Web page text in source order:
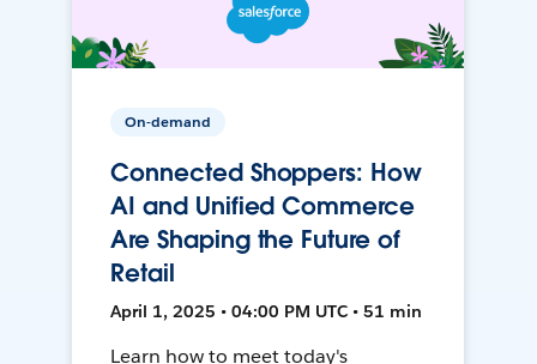
On-demand
Connected Shoppers: How
AI and Unified Commerce
Are Shaping the Future of
Retail
April 1, 2025 • 04:00 PM UTC • 51 min
Learn how to meet today's